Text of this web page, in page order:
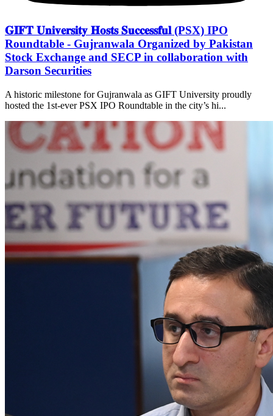
𝐆𝐈𝐅𝐓 𝐔𝐧𝐢𝐯𝐞𝐫𝐬𝐢𝐭𝐲 𝐇𝐨𝐬𝐭𝐬 𝐒𝐮𝐜𝐜𝐞𝐬𝐬𝐟𝐮𝐥 (PSX) IPO
Roundtable - Gujranwala Organized by Pakistan
Stock Exchange and SECP in collaboration with
Darson Securities
A historic milestone for Gujranwala as GIFT University proudly
hosted the 1st-ever PSX IPO Roundtable in the city’s hi...